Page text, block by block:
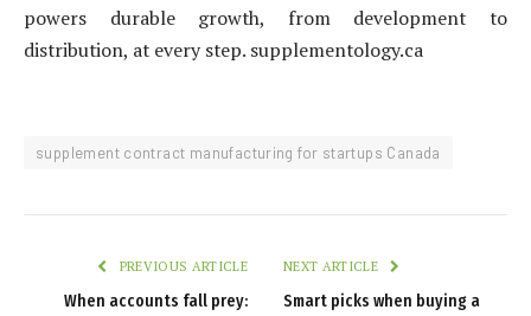
powers durable growth, from development to
distribution, at every step. supplementology.ca
supplement contract manufacturing for startups Canada
PREVIOUS ARTICLE
When accounts fall prey:
NEXT ARTICLE
Smart picks when buying a